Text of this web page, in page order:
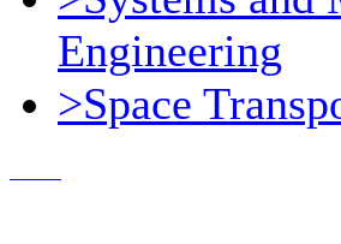
Engineering
>Space